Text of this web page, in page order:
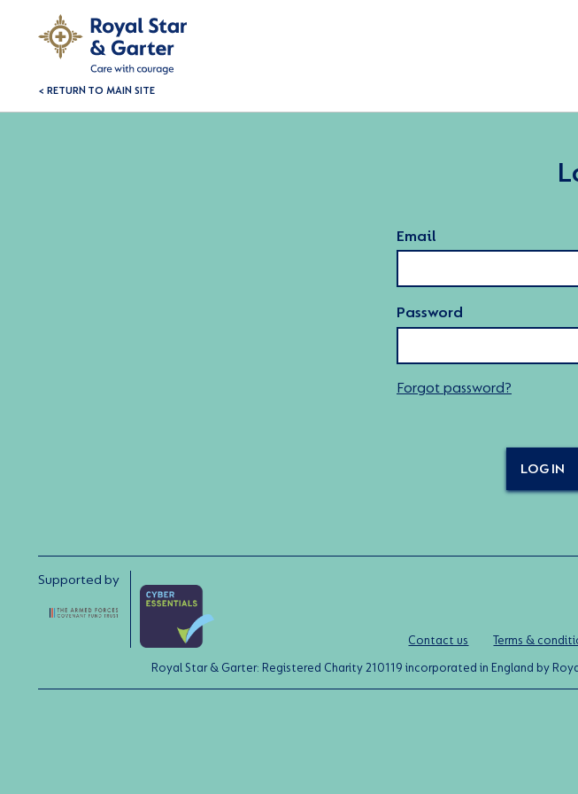
< RETURN TO MAIN SITE
Email
Password
Forgot password?
LOG IN
Supported by
Contact us Terms &
Royal Star & Garter: Registered Charity 210119 incorporated in England by